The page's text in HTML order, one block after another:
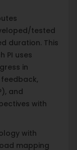
tested
duration. This
PI uses
in
and
with
with
mapping